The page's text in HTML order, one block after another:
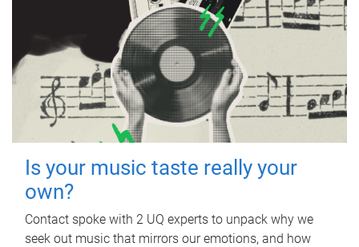
Is your music taste really your
own?
Contact spoke with 2 UQ experts to unpack why we
seek out music that mirrors our emotions, and how